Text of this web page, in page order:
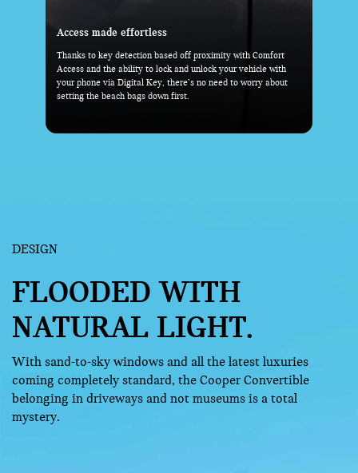
Everything you need-within reach
With the standard Head-Up Display, key driving information
is right before your eyes. And with the MINI Toggle Bar and
industry-first 9.4” OLED Display taking center stage, the rest
is at your fingertips.
DESIGN
FLOODED WITH
NATURAL LIGHT.
With sand-to-sky windows and all the latest luxuries
coming completely standard, the Cooper Convertible
belonging in driveways and not museums is a total
mystery.